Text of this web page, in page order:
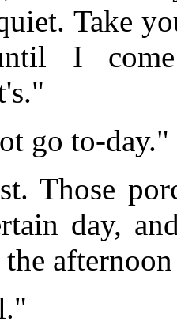
Take
I
go to-day."
Those
day,